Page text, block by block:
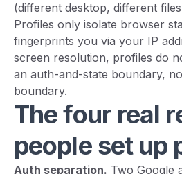
(different desktop, different
Profiles only isolate browser
fingerprints you via your IP
screen resolution, profiles do
an auth-and-state boundary,
boundary.
The four real
people set up
Auth separation. Two Google